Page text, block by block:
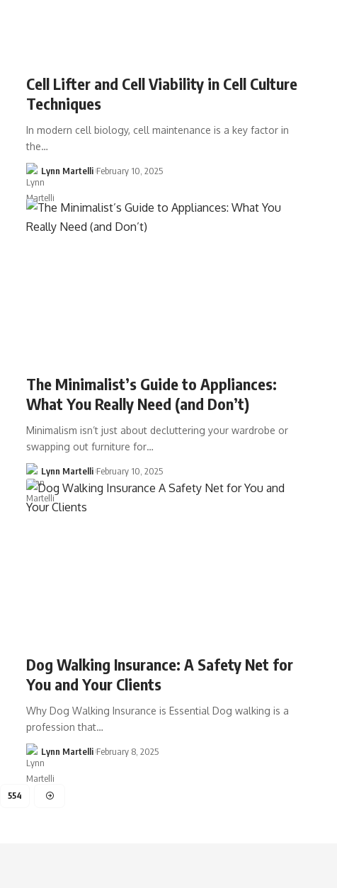
Cell Lifter and Cell Viability in Cell Culture
Techniques
In modern cell biology, cell maintenance is a key factor in
the…
Lynn Martelli February 10, 2025
The Minimalist’s Guide to Appliances:
What You Really Need (and Don’t)
Minimalism isn’t just about decluttering your wardrobe or
swapping out furniture for…
Lynn Martelli February 10, 2025
Dog Walking Insurance: A Safety Net for
You and Your Clients
Why Dog Walking Insurance is Essential Dog walking is a
profession that…
Lynn Martelli February 8, 2025
554